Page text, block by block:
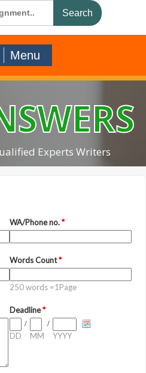
Menu
Experts Writers